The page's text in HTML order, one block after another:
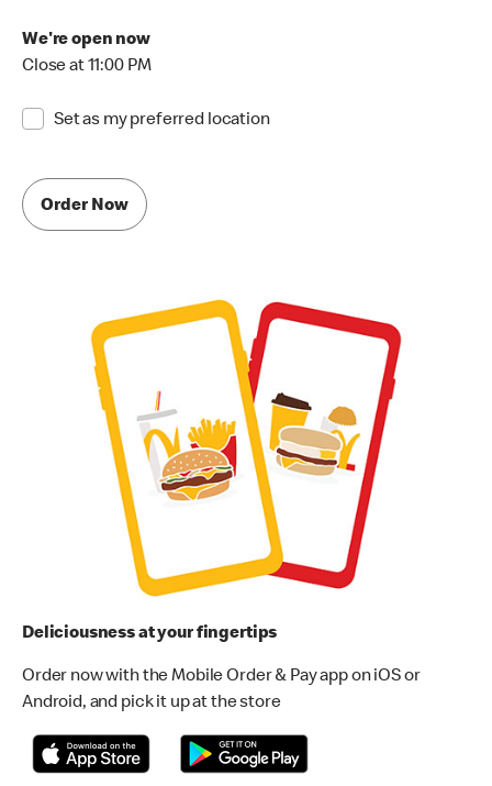
We're open now
Close at 11:00 PM
Set as my preferred location
Order Now
Deliciousness at your fingertips
Order now with the Mobile Order & Pay app on iOS or
Android, and pick it up at the store